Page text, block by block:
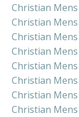
Christian
Christian
Christian
Christian
Christian
Christian
Christian
Christian